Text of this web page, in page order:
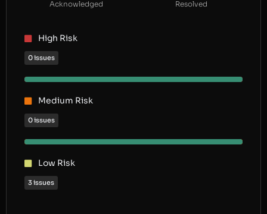
Acknowledged Resolved
High Risk
0 issues
Medium Risk
0 issues
Low Risk
3 issues